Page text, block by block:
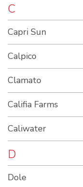
C
Capri Sun
Calpico
Clamato
Califia Farms
Caliwater
D
Dole